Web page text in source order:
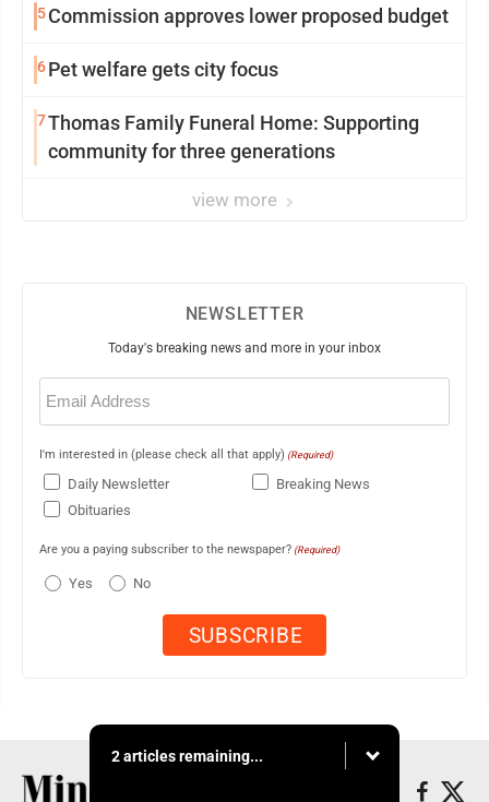
5Commission approves lower proposed budget
6Pet welfare gets city focus
7Thomas Family Funeral Home: Supporting
community for three generations
view more
NEWSLETTER
Today's breaking news and more in your inbox
Email
(Required)
I'm interested in (please check all that apply) (Required)
Daily Newsletter
Breaking News
Obituaries
Are you a paying subscriber to the newspaper? (Required)
Yes No
2 articles remaining...